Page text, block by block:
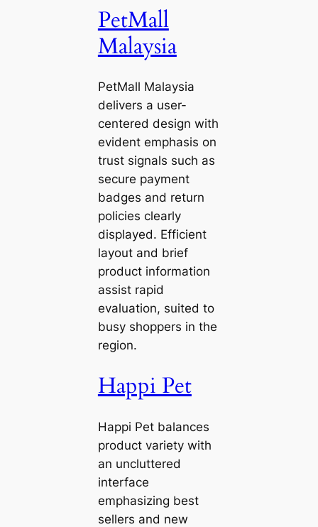
PetMall
Malaysia
PetMall Malaysia
delivers a user-
centered design with
evident emphasis on
trust signals such as
secure payment
badges and return
policies clearly
displayed. Efficient
layout and brief
product information
assist rapid
evaluation, suited to
busy shoppers in the
region.
Happi Pet
Happi Pet balances
product variety with
an uncluttered
interface
emphasizing best
sellers and new